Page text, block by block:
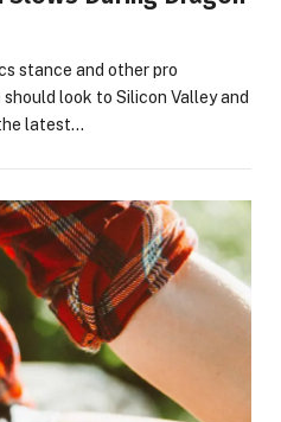
stance and other pro
look to Silicon Valley and
latest…